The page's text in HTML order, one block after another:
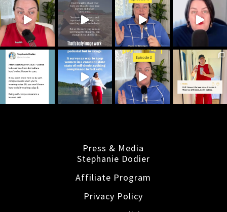
Press & Media
Stephanie Dodier
Affiliate Program
Privacy Policy